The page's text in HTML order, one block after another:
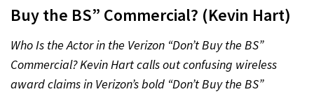
Buy the BS” Commercial? (Kevin Hart)
Who Is the Actor in the Verizon “Don’t Buy the BS”
Commercial? Kevin Hart calls out confusing wireless
award claims in Verizon’s bold “Don’t Buy the BS”